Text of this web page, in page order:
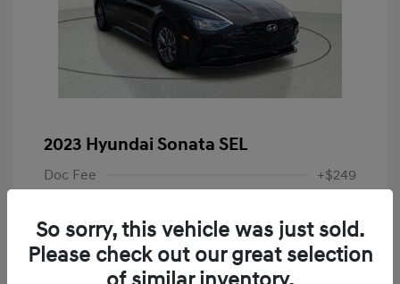
2023 Hyundai Sonata SEL
Doc Fee +$249
Disclosure
So sorry, this vehicle was just sold.
Please check out our great selection